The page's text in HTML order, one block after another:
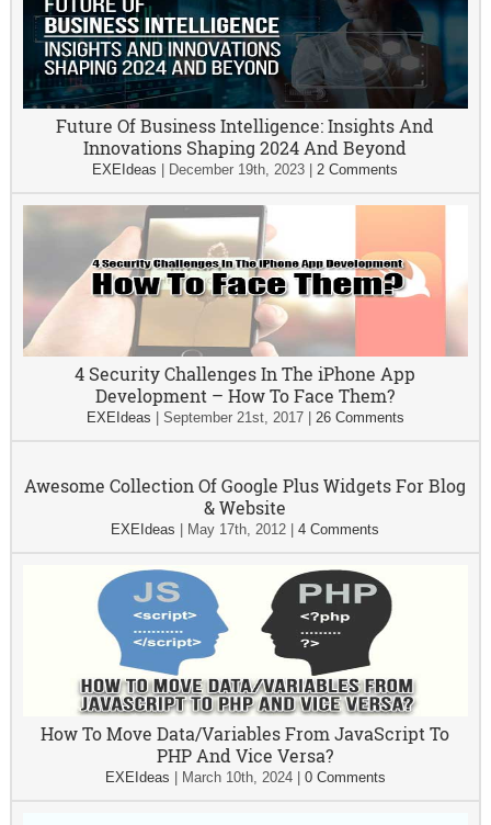
Future Of Business Intelligence: Insights And
Innovations Shaping 2024 And Beyond
EXEIdeas December 19th, 2023 |2 Comments
4 Security Challenges In The iPhone App
Development – How To Face Them?
EXEIdeas September 21st, 2017| 26 Comments
Awesome Collection Of Google Plus Widgets For Blog
& Website
EXEIdeas May 17th, 2012 |4 Comments
How To Move Data/Variables From JavaScript To
PHP And Vice Versa?
EXEIdeas March 10th, 2024| 0 Comments